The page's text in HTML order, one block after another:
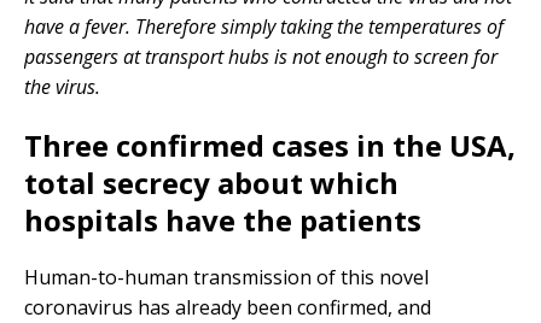
have a fever. Therefore simply taking the temperatures of
passengers at transport hubs is not enough to screen for
the virus.
Three confirmed cases in the USA,
total secrecy about which
hospitals have the patients
Human-to-human transmission of this novel
coronavirus has already been confirmed, and